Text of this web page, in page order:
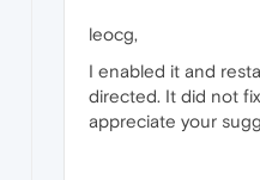
leocg,
I enabled it and
directed. It did not
appreciate your